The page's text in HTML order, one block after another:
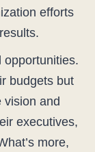
efforts
opportunities.
budgets but
vision and
executives,
more,